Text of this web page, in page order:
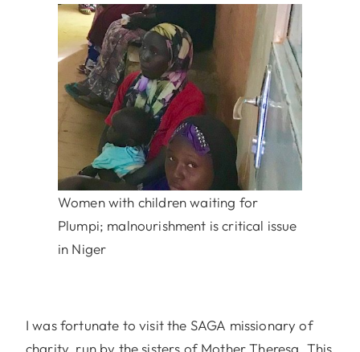
Women with children waiting for
Plumpi; malnourishment is critical issue
in Niger
I was fortunate to visit the SAGA missionary of
charity, run by the sisters of Mother Theresa. This